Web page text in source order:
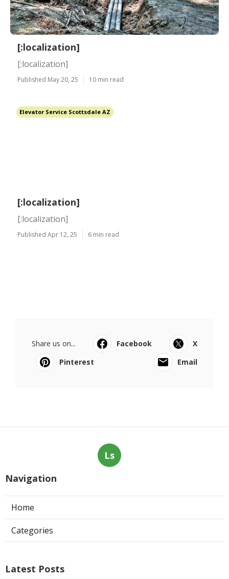
[:localization]
[:localization]
Published May 20, 25 10 min read
Elevator Service Scottsdale AZ
[:localization]
[:localization]
Published Apr 12, 25 6 min read
Share us on... Facebook
X
Pinterest
Email
Ls
Navigation
Home
Categories
Latest Posts